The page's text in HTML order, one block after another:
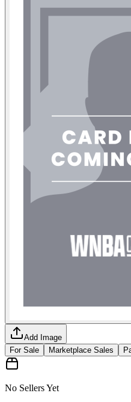
Add Image
For Sale
Marketplace Sales
No Sellers Yet